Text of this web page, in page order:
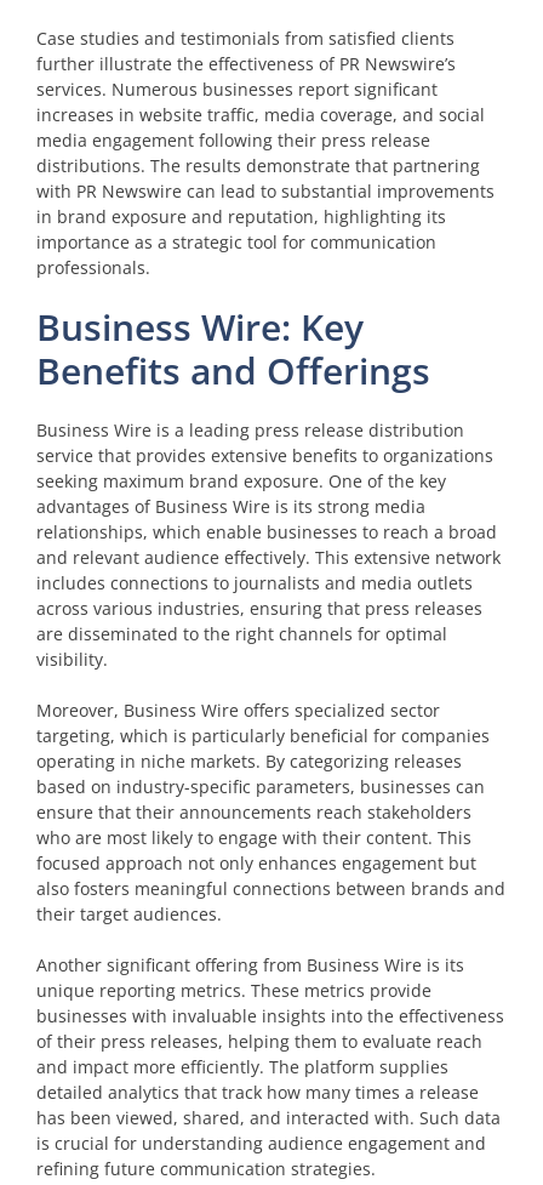
Case studies and testimonials from satisfied clients
further illustrate the effectiveness of PR Newswire’s
services. Numerous businesses report significant
increases in website traffic, media coverage, and social
media engagement following their press release
distributions. The results demonstrate that partnering
with PR Newswire can lead to substantial improvements
in brand exposure and reputation, highlighting its
importance as a strategic tool for communication
professionals.
Business Wire: Key
Benefits and Offerings
Business Wire is a leading press release distribution
service that provides extensive benefits to organizations
seeking maximum brand exposure. One of the key
advantages of Business Wire is its strong media
relationships, which enable businesses to reach a broad
and relevant audience effectively. This extensive network
includes connections to journalists and media outlets
across various industries, ensuring that press releases
are disseminated to the right channels for optimal
visibility.
Moreover, Business Wire offers specialized sector
targeting, which is particularly beneficial for companies
operating in niche markets. By categorizing releases
based on industry-specific parameters, businesses can
ensure that their announcements reach stakeholders
who are most likely to engage with their content. This
focused approach not only enhances engagement but
also fosters meaningful connections between brands and
their target audiences.
Another significant offering from Business Wire is its
unique reporting metrics. These metrics provide
businesses with invaluable insights into the effectiveness
of their press releases, helping them to evaluate reach
and impact more efficiently. The platform supplies
detailed analytics that track how many times a release
has been viewed, shared, and interacted with. Such data
is crucial for understanding audience engagement and
refining future communication strategies.